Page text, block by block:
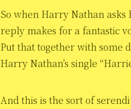
So when Harry Nathan
reply makes for a fantastic
Put that together with some
Harry Nathan’s single
And this is the sort of